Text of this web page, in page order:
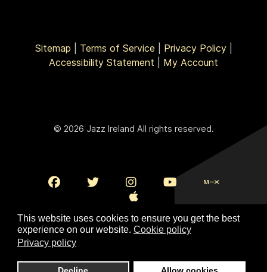
This website uses cookies to ensure you get the best
experience on our website. Cookie policy
Privacy policy
Sitemap Terms of Service Privacy Policy|
Accessibility Statement
My Account
© 2026 Jazz Ireland All rights reserved.
To Top